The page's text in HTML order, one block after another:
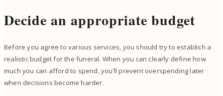
Decide an appropriate budget
Before you agree to various services, you should try to establish a
realistic budget for the funeral. When you can clearly define how
much you can afford to spend, you’ll prevent overspending later
when decisions become harder.